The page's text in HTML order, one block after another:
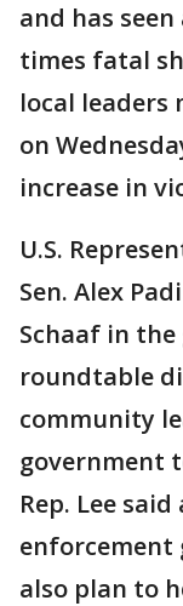
and has
times fatal
local leaders
on
increase in
U.S.
Sen. Alex
Schaaf in
roundtable
community
government
Rep. Lee
enforcement
also plan to